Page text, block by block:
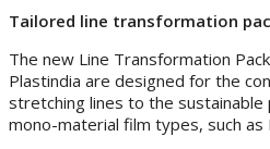
Tailored line transformation
The new Line Transformation
Plastindia are designed for the
stretching lines to the sustainable
mono-material film types, such as